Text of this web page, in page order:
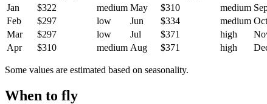
Jan
$322 medium May $310 medium
Feb
$297 low Jun $334 medium Oct
Mar
$297 low Jul $371 high
Apr
$310 medium Aug $371 high
Some values are estimated based on seasonality.
When to fly